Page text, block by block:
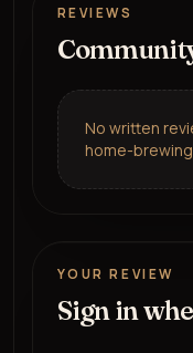
REVIEWS
No written
home-
YOUR REVIEW
Sign in